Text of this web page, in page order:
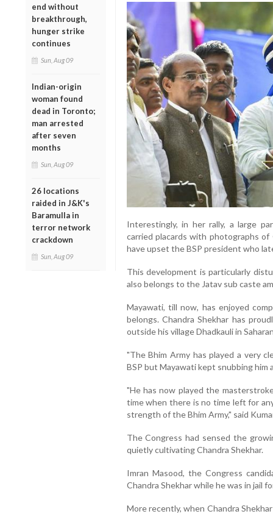
end without
breakthrough,
hunger strike
continues
Sun, Aug 09
Indian-origin
woman found
dead in Toronto;
man arrested
after seven
months
Sun, Aug 09
26 locations
raided in J&K's
Baramulla in
terror network
crackdown
Sun, Aug 09
Interestingly, in her rally, a large
carried placards with photographs of
have upset the BSP president who
This development is particularly
also belongs to the Jatav sub caste
Mayawati, till now, has enjoyed
belongs. Chandra Shekhar has
outside his village Dhadkauli in
"The Bhim Army has played a very
BSP but Mayawati kept snubbing him
"He has now played the
time when there is no time left for
strength of the Bhim Army," said
The Congress had sensed the
quietly cultivating Chandra Shekhar.
Imran Masood, the Congress
Chandra Shekhar while he was in jail
More recently, when Chandra